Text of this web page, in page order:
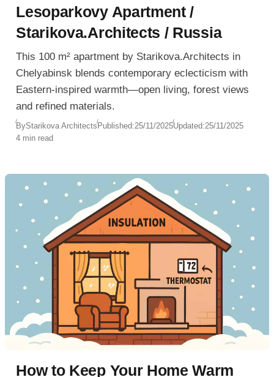
Lesoparkovy Apartment /
Starikova.Architects / Russia
This 100 m² apartment by Starikova.Architects in
Chelyabinsk blends contemporary eclecticism with
Eastern-inspired warmth—open living, forest views
and refined materials.
ByStarikova ArchitectsPublished:25/11/2025Updated:25/11/2025
4 min read
How to Keep Your Home Warm